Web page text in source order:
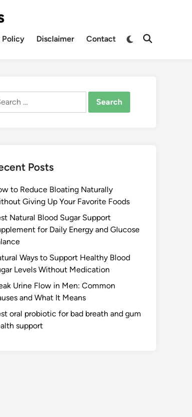
Policy Disclaimer Contact
Posts
to Reduce Bloating Naturally
Giving Up Your Favorite Foods
Natural Blood Sugar Support
for Daily Energy and Glucose
Ways to Support Healthy Blood
Levels Without Medication
Urine Flow in Men: Common
and What It Means
oral probiotic for bad breath and gum
support